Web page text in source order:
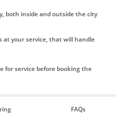
both inside and outside the city
at your service, that will handle
for service before booking the
FAQs